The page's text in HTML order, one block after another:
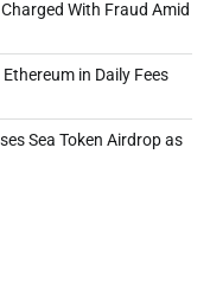
With Fraud Amid
in Daily Fees
Sea Token Airdrop as